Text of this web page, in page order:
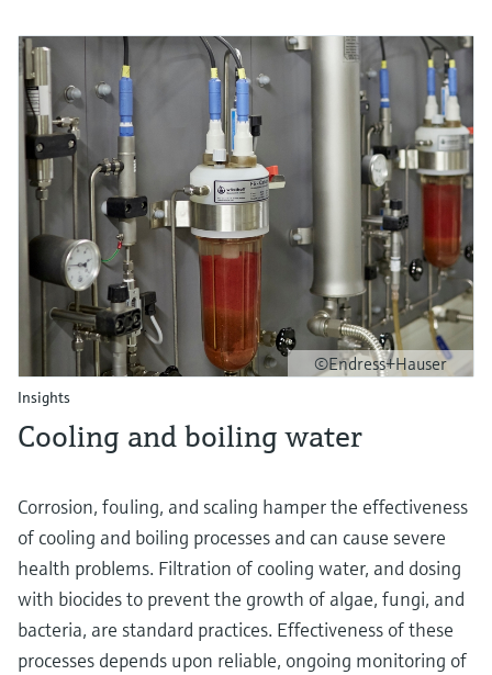
©Endress+Hauser
Insights
Cooling and boiling water
Corrosion, fouling, and scaling hamper the effectiveness
of cooling and boiling processes and can cause severe
health problems. Filtration of cooling water, and dosing
with biocides to prevent the growth of algae, fungi, and
bacteria, are standard practices. Effectiveness of these
processes depends upon reliable, ongoing monitoring of